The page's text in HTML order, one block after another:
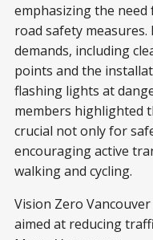
emphasizing the
road safety
demands, including
points and the
flashing lights at
members highlighted
crucial not only for
encouraging active
walking and cycling.
Vision Zero
aimed at reducing